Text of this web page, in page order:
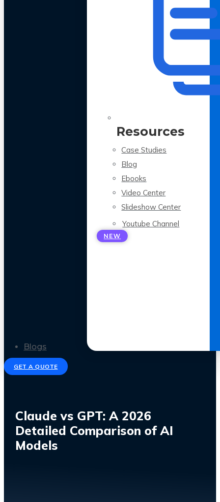
Resources
Case Studies
Blog
Ebooks
Video Center
Slideshow Center
Youtube Channel
NEW
Blogs
GET A QUOTE
Claude vs GPT: A 2026
Detailed Comparison of AI
Models